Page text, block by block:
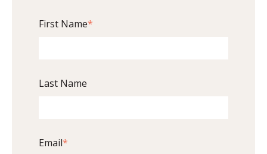
First Name*
Last Name
Email*